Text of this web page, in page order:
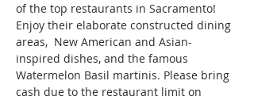
of the top restaurants in Sacramento!
Enjoy their elaborate constructed dining
areas,  New American and Asian-
inspired dishes, and the famous
Watermelon Basil martinis. Please bring
cash due to the restaurant limit on